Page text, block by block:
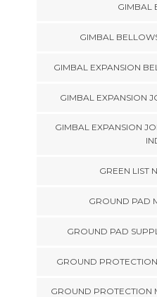
GIMBAL
GIMBAL
GIMBAL EXPANSION
GIMBAL EXPANSION
GIMBAL EXPANSION
GREEN LIST
GROUND PAD
GROUND PAD
GROUND
GROUND PROTECTION